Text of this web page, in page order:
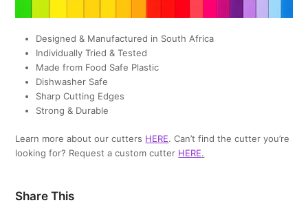
Designed & Manufactured in South Africa
Individually Tried & Tested
Made from Food Safe Plastic
Dishwasher Safe
Sharp Cutting Edges
Strong & Durable
Learn more about our cutters HERE. Can’t find the cutter you’re
looking for? Request a custom cutter HERE.
Share This